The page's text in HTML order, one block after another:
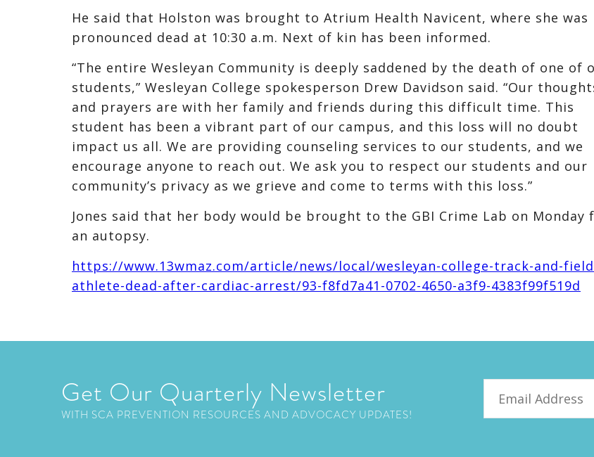
He said that Holston was brought to Atrium Health Navicent, where she was
pronounced dead at 10:30 a.m. Next of kin has been informed.
“The entire Wesleyan Community is deeply saddened by the death of one of
students,” Wesleyan College spokesperson Drew Davidson said. “Our
and prayers are with her family and friends during this difficult time. This
student has been a vibrant part of our campus, and this loss will no doubt
impact us all. We are providing counseling services to our students, and we
encourage anyone to reach out. We ask you to respect our students and our
community’s privacy as we grieve and come to terms with this loss.”
Jones said that her body would be brought to the GBI Crime Lab on Monday
an autopsy.
https://www.13wmaz.com/article/news/local/wesleyan-college-track-and-
athlete-dead-after-cardiac-arrest/93-f8fd7a41-0702-4650-a3f9-4383f99f519d
Get Our Quarterly Newsletter
WITH SCA PREVENTION RESOURCES AND ADVOCACY UPDATES!